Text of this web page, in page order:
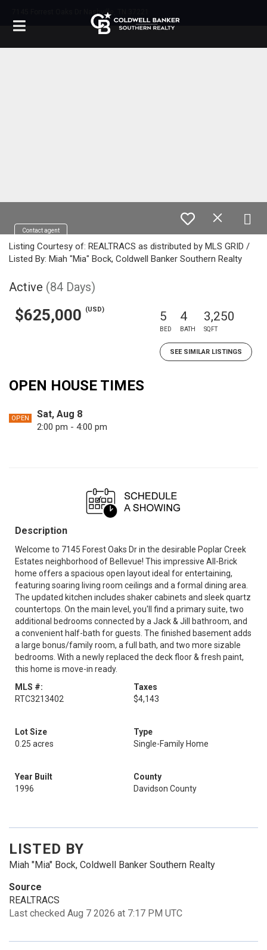
7145 Forrest Oaks Dr Nashville, TN 37221
Contact agent
Listing Courtesy of: REALTRACS as distributed by MLS GRID /
Listed By: Miah "Mia" Bock, Coldwell Banker Southern Realty
Active (84 Days)
$625,000 (USD) 5
BED
4
BATH
3,250
SQFT
SEE SIMILAR LISTINGS
OPEN HOUSE TIMES
OPEN Sat, Aug 8
2:00 pm - 4:00 pm
Description
Welcome to 7145 Forest Oaks Dr in the desirable Poplar Creek
Estates neighborhood of Bellevue! This impressive All-Brick
home offers a spacious open layout ideal for entertaining,
featuring soaring living room ceilings and a formal dining area.
The updated kitchen includes shaker cabinets and sleek quartz
countertops. On the main level, you'll find a primary suite, two
additional bedrooms connected by a Jack & Jill bathroom, and
a convenient half-bath for guests. The finished basement adds
a large bonus/family room, a full bath, and two more sizable
bedrooms. With a newly replaced the deck floor & fresh paint,
this home is move-in ready.
MLS #:
RTC3213402
Taxes
$4,143
Lot Size
0.25 acres
Type
Single-Family Home
Year Built
1996
County
Davidson County
LISTED BY
Miah "Mia" Bock, Coldwell Banker Southern Realty
Source
REALTRACS
Last checked Aug 7 2026 at 7:17 PM UTC